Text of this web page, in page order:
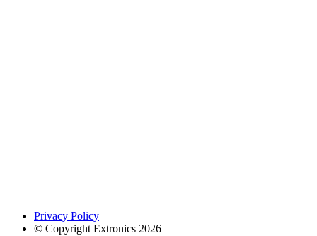
Privacy Policy
© Copyright Extronics 2026